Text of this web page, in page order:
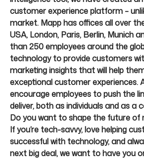
customer experience platform –
market. Mapp has offices all over
USA, London, Paris, Berlin, Munich
than 250 employees around the
technology to provide customers
marketing insights that will help
exceptional customer experiences.
encourage employees to push the
deliver, both as individuals and as a
Do you want to shape the future of
If you’re tech-savvy, love helping
successful with technology, and
next big deal, we want to have you